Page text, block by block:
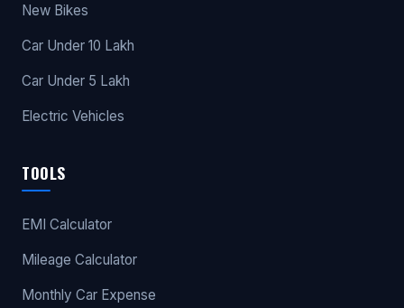
New Bikes
Car Under 10 Lakh
Car Under 5 Lakh
Electric Vehicles
TOOLS
EMI Calculator
Mileage Calculator
Monthly Car Expense